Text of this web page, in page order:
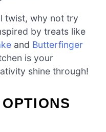
twist, why not try
by treats like
and Butterfinger
is your
shine through!